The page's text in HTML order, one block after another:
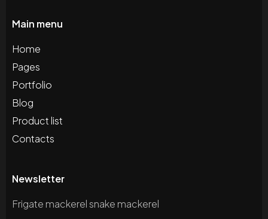
Main menu
Home
Pages
Portfolio
Blog
Product list
Contacts
Newsletter
Frigate mackerel snake mackerel